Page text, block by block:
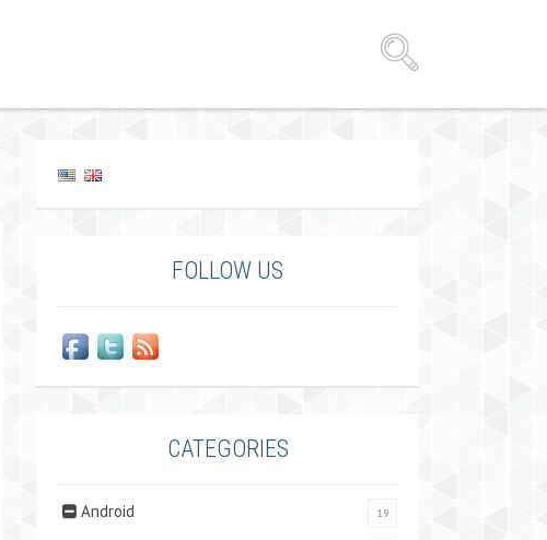
FOLLOW US
CATEGORIES
Android 19